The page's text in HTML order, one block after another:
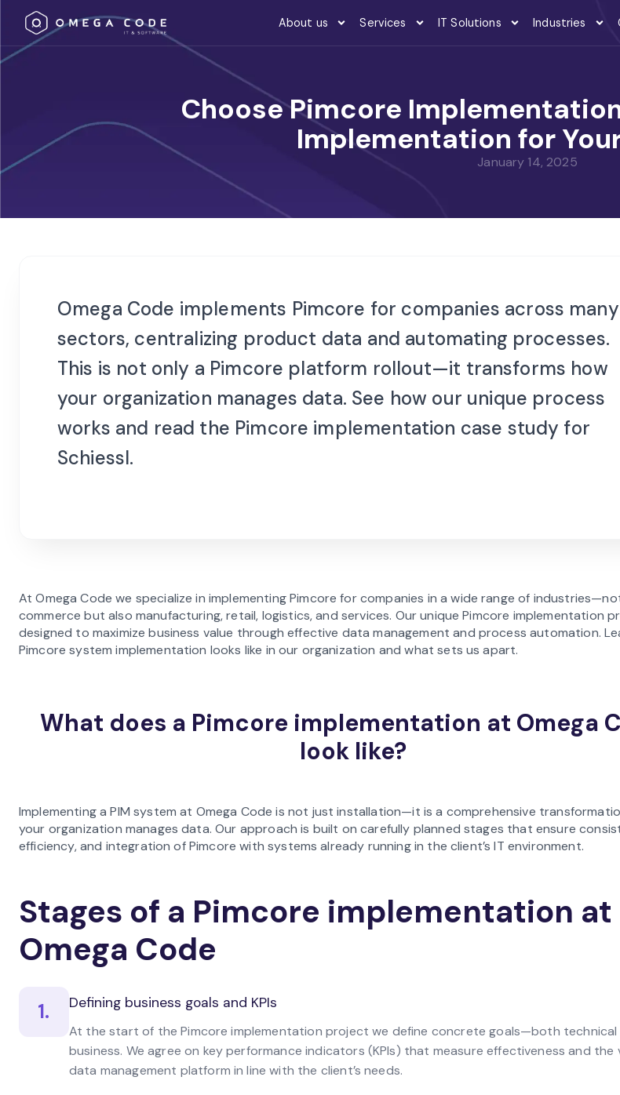
About us Services IT Solutions Industries
Choose Pimcore
Implementation for
January 14, 2025
Omega Code implements Pimcore for companies across many
sectors, centralizing product data and automating processes.
This is not only a Pimcore platform rollout—it transforms how
your organization manages data. See how our unique process
works and read the Pimcore implementation case study for
Schiessl.
At Omega Code we specialize in implementing Pimcore for companies in a wide range of
commerce but also manufacturing, retail, logistics, and services. Our unique Pimcore implementation
designed to maximize business value through effective data management and process automation.
Pimcore system implementation looks like in our organization and what sets us apart.
What does a Pimcore implementation at Omega
look like?
Implementing a PIM system at Omega Code is not just installation—it is a comprehensive
your organization manages data. Our approach is built on carefully planned stages that ensure
efficiency, and integration of Pimcore with systems already running in the client’s IT environment.
Stages of a Pimcore implementation at
Omega Code
1. Defining business goals and KPIs
At the start of the Pimcore implementation project we define concrete goals—both technical
business. We agree on key performance indicators (KPIs) that measure effectiveness and the
data management platform in line with the client’s needs.